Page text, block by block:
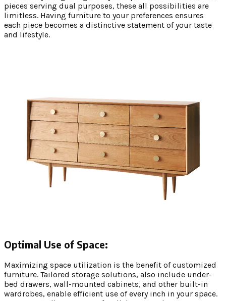
pieces serving dual purposes, these all possibilities are
limitless. Having furniture to your preferences ensures
each piece becomes a distinctive statement of your taste
and lifestyle.
Optimal Use of Space:
Maximizing space utilization is the benefit of customized
furniture. Tailored storage solutions, also include under-
bed drawers, wall-mounted cabinets, and other built-in
wardrobes, enable efficient use of every inch in your space.